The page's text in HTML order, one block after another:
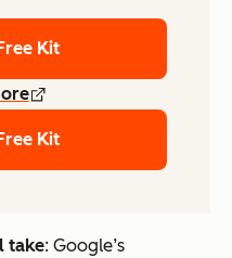
Kit
Kit
take: Google’s